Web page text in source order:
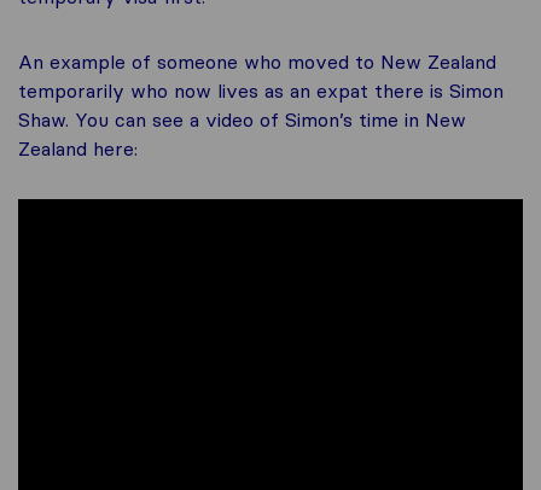
An example of someone who moved to New Zealand
temporarily who now lives as an expat there is Simon
Shaw. You can see a video of Simon’s time in New
Zealand here: